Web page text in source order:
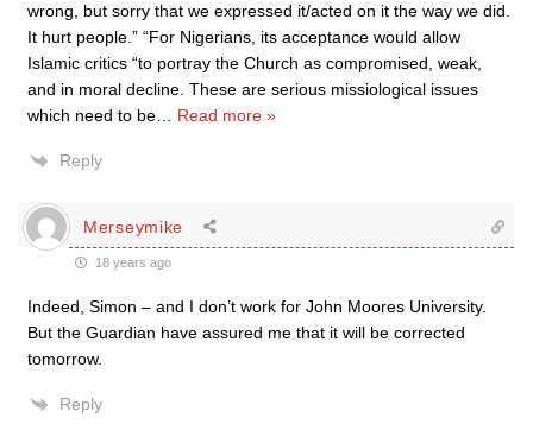
wrong, but sorry that we expressed it/acted on it the way we did.
It hurt people.” “For Nigerians, its acceptance would allow
Islamic critics “to portray the Church as compromised, weak,
and in moral decline. These are serious missiological issues
which need to be
Read more »
Reply
Merseymike
18 years ago
Indeed, Simon – and I don’t work for John Moores University.
But the Guardian have assured me that it will be corrected
tomorrow.
Reply